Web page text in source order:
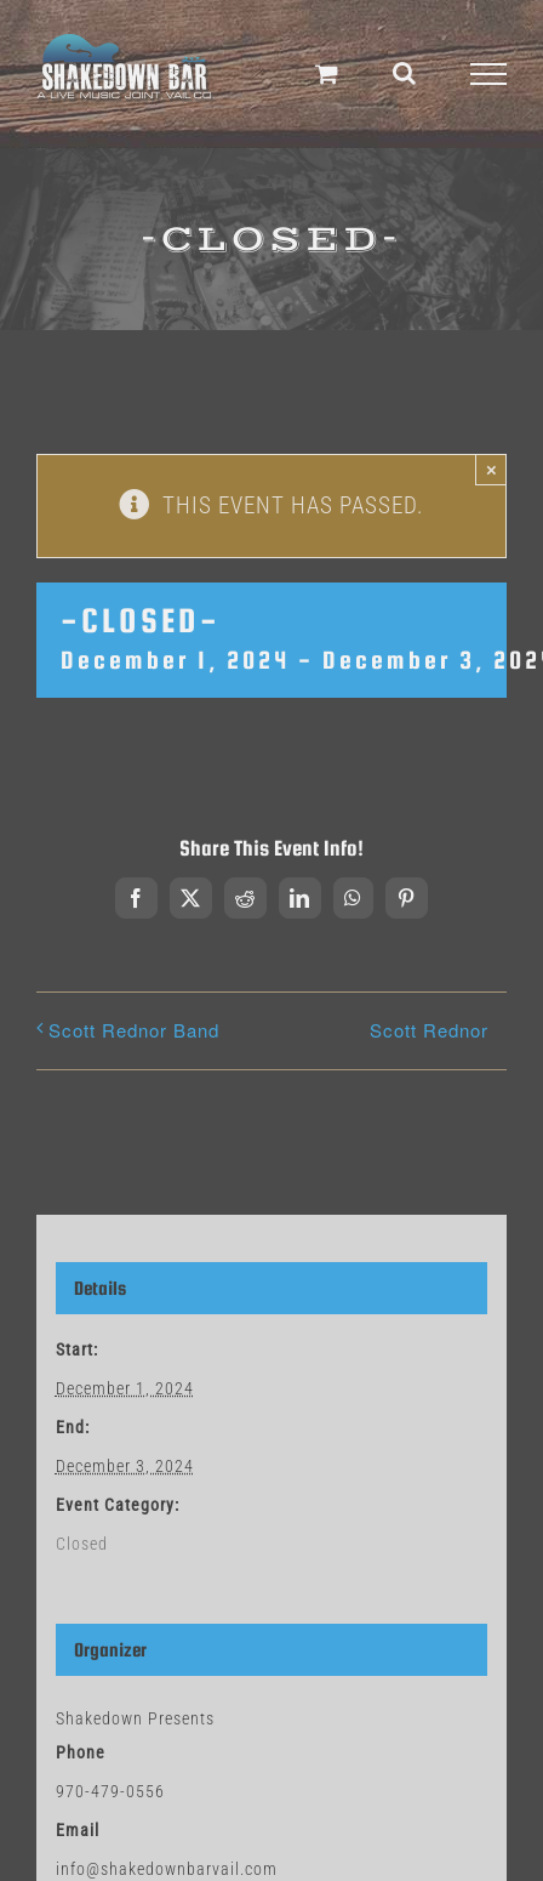
Skip
to
content
-CLOSED-
THIS EVENT HAS PASSED.
×
-CLOSED-
December 1, 2024 - December 3,
Share This Event Info!
Facebook
X RedditLinkedInWhatsAppPinterest
Scott Rednor Band Scott Rednor
Details
Start:
December 1, 2024
End:
December 3, 2024
Event Category:
Closed
Organizer
Shakedown Presents
Phone
970-479-0556
Email
info@shakedownbarvail.com